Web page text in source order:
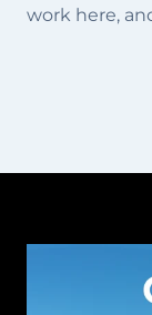
work here,